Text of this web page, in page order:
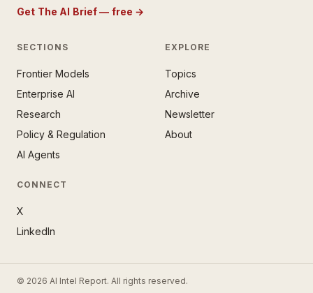
Get The AI Brief — free →
SECTIONS
Frontier Models
Enterprise AI
Research
Policy & Regulation
AI Agents
EXPLORE
Topics
Archive
Newsletter
About
CONNECT
X
LinkedIn
© 2026 AI Intel Report. All rights reserved.
AI BRIEF · FREE NEWSLETTER
ahead of the AI
address
SUBSCRIBE — IT’S FREE
forever. No spam. Unsubscribe